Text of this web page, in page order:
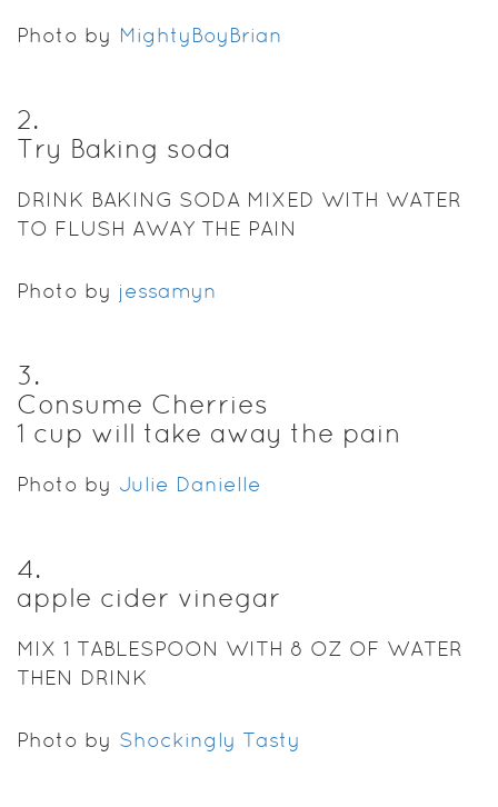
Photo by MightyBoyBrian
2.
Try Baking soda
DRINK BAKING SODA MIXED WITH WATER
TO FLUSH AWAY THE PAIN
Photo by jessamyn
3.
Consume Cherries
1 cup will take away the pain
Photo by Julie Danielle
4.
apple cider vinegar
MIX 1 TABLESPOON WITH 8 OZ OF WATER
THEN DRINK
Photo by Shockingly Tasty